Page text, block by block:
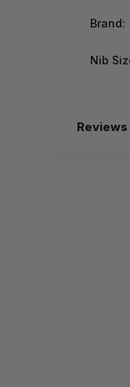
Brand:
Nib
Reviews